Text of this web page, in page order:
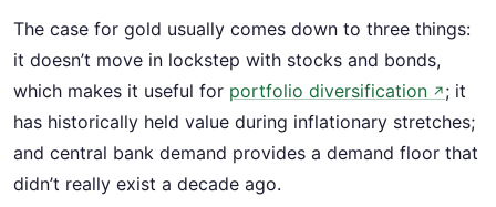
The case for gold usually comes down to three things:
it doesn’t move in lockstep with stocks and bonds,
which makes it useful for portfolio diversification ↗ ; it
has historically held value during inflationary stretches;
and central bank demand provides a demand floor that
didn’t really exist a decade ago.